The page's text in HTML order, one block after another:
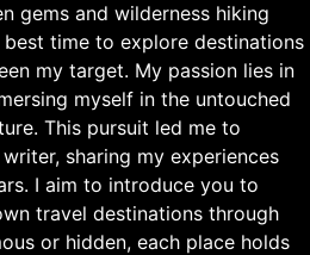
gems and wilderness hiking
time to explore destinations
my target. My passion lies in
myself in the untouched
This pursuit led me to
sharing my experiences
I aim to introduce you to
travel destinations through
or hidden, each place holds